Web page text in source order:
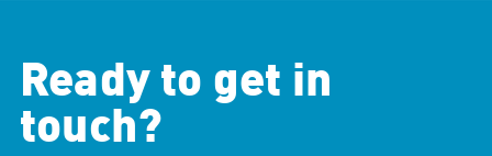
Ready to get in
touch?